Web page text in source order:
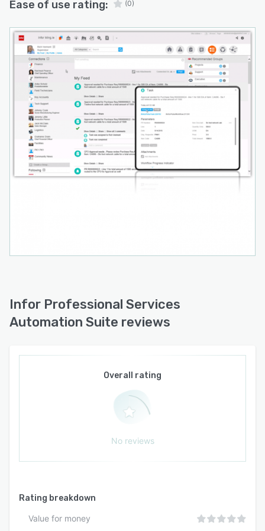
suite seamlessly aligns with the workflows and
tools that businesses are already acclimated to,
mitigating disruptions and ensuring a smoother
transition overall.
For project managers, Infor PSA proves itself as
an intuitive and instinctual toolkit that envelops
all facets of project management. This
encompasses diligent financial oversight,
shrewd resource allocation, and meticulous
scheduling. Through the amalgamation of these
components into a singular, cohesive platform,
project managers can aspire to achieve
ultimately culminating in heightened operational
efficiency and the triumphant realization of
Ease of use rating: (0)
Infor Professional Services
Automation Suite reviews
Overall rating
No reviews
Rating breakdown
Value for money